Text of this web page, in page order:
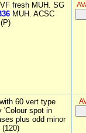
fresh MUH. SG
MUH. ACSC
60 vert type
'Colour spot in
plus odd minor